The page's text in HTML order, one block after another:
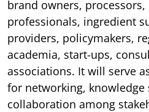
brand owners, processors,
professionals, ingredient
providers, policymakers,
academia, start-ups,
associations. It will serve
for networking, knowledge
collaboration among